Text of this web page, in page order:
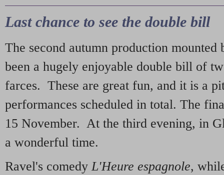
Last chance to see the double bill
The second autumn production mounted
been a hugely enjoyable double bill of
farces. These are great fun, and it is a
performances scheduled in total. The
15 November. At the third evening, in
a wonderful time.
Ravel's comedy L'Heure espagnole,